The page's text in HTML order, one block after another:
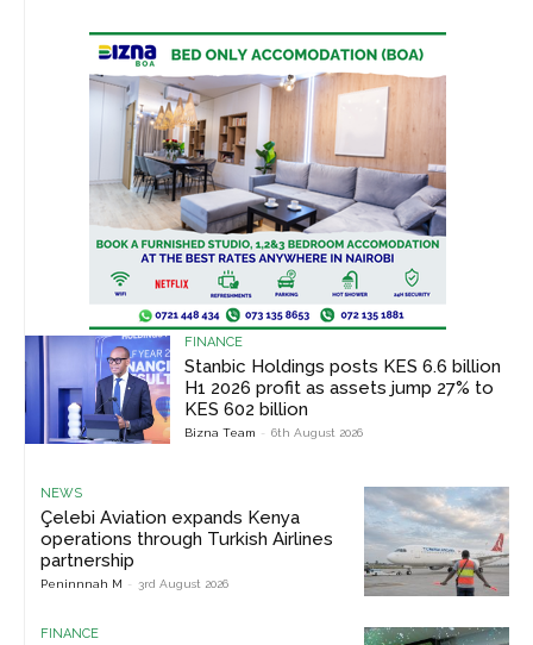
FINANCE
Stanbic Holdings posts KES 6.6 billion
H1 2026 profit as assets jump 27% to
KES 602 billion
Bizna Team - 6th August 2026
NEWS
Çelebi Aviation expands Kenya
operations through Turkish Airlines
partnership
Peninnnah M - 3rd August 2026
FINANCE